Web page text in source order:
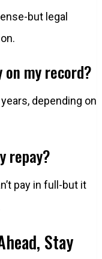
but legal
my record?
depending on
repay?
pay in full-but it
Stay